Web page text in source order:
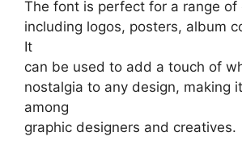
The font is perfect for a range of
including logos, posters, album
It
can be used to add a touch of
nostalgia to any design, making
among
graphic designers and creatives.